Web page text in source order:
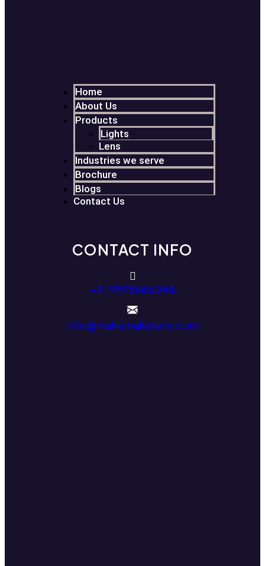
Home
About Us
Products
Lights
Lens
Industries we serve
Brochure
Blogs
Contact Us
CONTACT INFO
+91 9998666046
info@makemakelens.com